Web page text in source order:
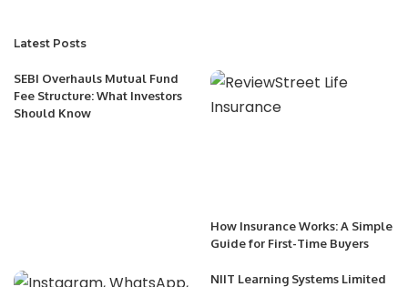
Latest Posts
SEBI Overhauls Mutual Fund
Fee Structure: What Investors
Should Know
How Insurance Works: A Simple
Guide for First-Time Buyers
NIIT Learning Systems Limited